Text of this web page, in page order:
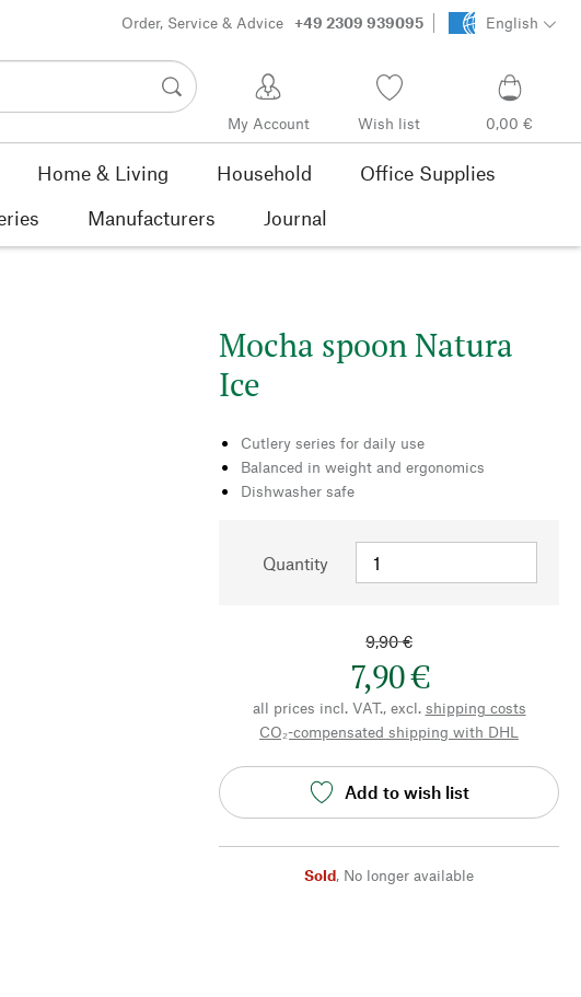
Order, Service & Advice +49 2309 939095 English
My Account Wish list 0,00 €
Home & Living Household
Office Supplies
Manufacturers Journal
Mocha spoon Natura
Ice
Cutlery series for daily use
Balanced in weight and ergonomics
Dishwasher safe
Quantity
9,90 €
7,90 €
all prices incl. VAT., excl. shipping costs
CO₂-compensated shipping with DHL
Add to wish list
Sold, No longer available